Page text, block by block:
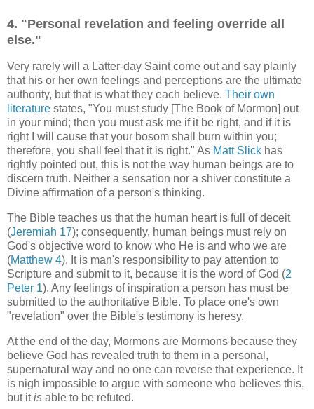
4. "Personal revelation and feeling override all
else."
Very rarely will a Latter-day Saint come out and say plainly
that his or her own feelings and perceptions are the ultimate
authority, but that is what they each believe. Their own
literature states, "You must study [The Book of Mormon] out
in your mind; then you must ask me if it be right, and if it is
right I will cause that your bosom shall burn within you;
therefore, you shall feel that it is right." As Matt Slick has
rightly pointed out, this is not the way human beings are to
discern truth. Neither a sensation nor a shiver constitute a
Divine affirmation of a person's thinking.
The Bible teaches us that the human heart is full of deceit
(Jeremiah 17); consequently, human beings must rely on
God's objective word to know who He is and who we are
(Matthew 4). It is man's responsibility to pay attention to
Scripture and submit to it, because it is the word of God (2
Peter 1). Any feelings of inspiration a person has must be
submitted to the authoritative Bible. To place one's own
"revelation" over the Bible's testimony is heresy.
At the end of the day, Mormons are Mormons because they
believe God has revealed truth to them in a personal,
supernatural way and no one can reverse that experience. It
is nigh impossible to argue with someone who believes this,
but itis able to be refuted.